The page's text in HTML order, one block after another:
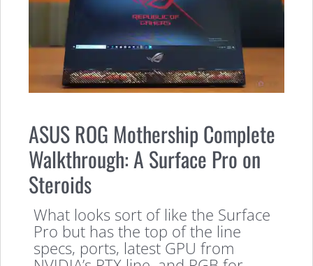
ASUS ROG Mothership Complete
Walkthrough: A Surface Pro on
Steroids
What looks sort of like the Surface
Pro but has the top of the line
specs, ports, latest GPU from